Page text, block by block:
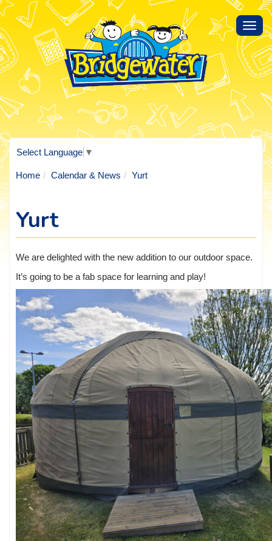
Select Language ▼
Home Calendar & News Yurt
Yurt
We are delighted with the new addition to our outdoor space.
It’s going to be a fab space for learning and play!